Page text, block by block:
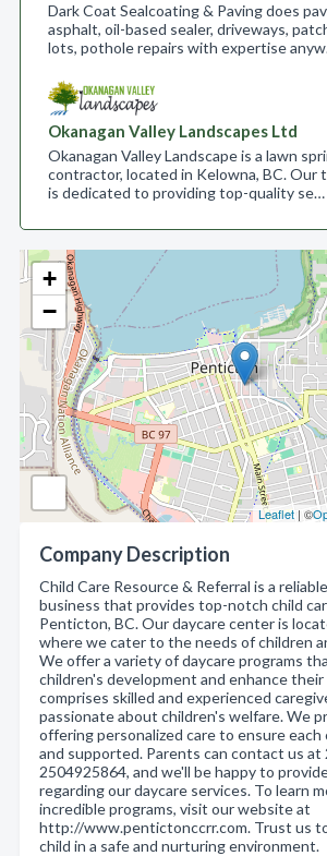
+
−
Leaflet | ©
Company Description
Child Care Resource & Referral is a
business that provides top-notch child
Penticton, BC. Our daycare center is
where we cater to the needs of children
We offer a variety of daycare programs
children's development and enhance their
comprises skilled and experienced
passionate about children's welfare. We
offering personalized care to ensure each
and supported. Parents can contact us at
2504925864, and we'll be happy to
regarding our daycare services. To learn
incredible programs, visit our website at
http://www.pentictonccrr.com. Trust us
child in a safe and nurturing environment.
Dark Coat Sealcoating & Paving does
asphalt, oil-based sealer, driveways,
lots, pothole repairs with expertise
Okanagan Valley Landscapes Ltd
Okanagan Valley Landscape is a lawn
contractor, located in Kelowna, BC. Our
is dedicated to providing top-quality se…